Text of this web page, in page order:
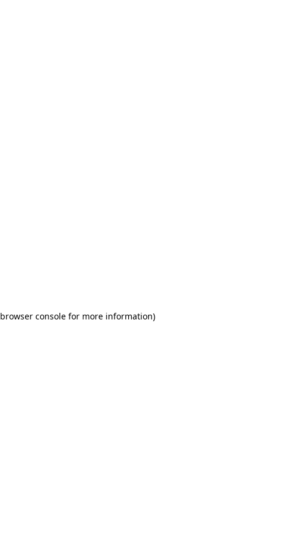
browser console for more information).